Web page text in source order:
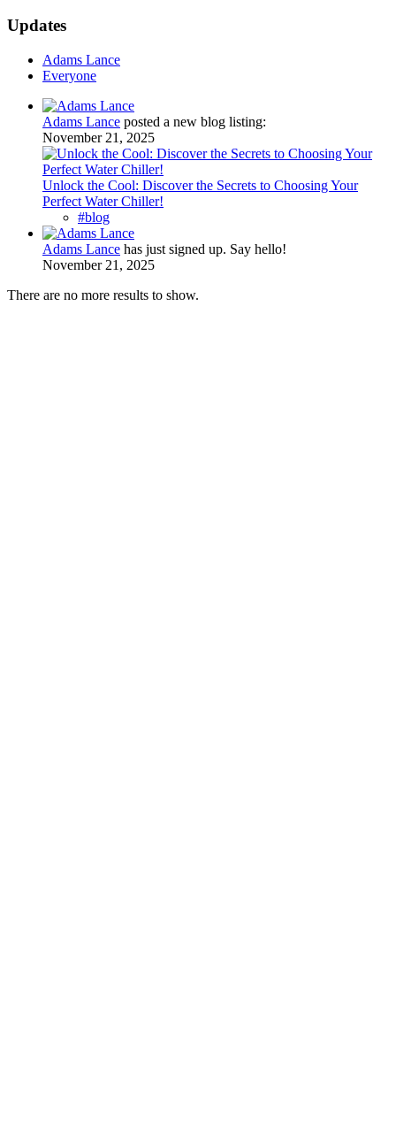
Updates
Adams Lance
Everyone
Adams Lance posted a new blog listing:
November 21, 2025
Unlock the Cool: Discover the Secrets to Choosing Your
Perfect Water Chiller!
#blog
Adams Lance has just signed up. Say hello!
November 21, 2025
There are no more results to show.